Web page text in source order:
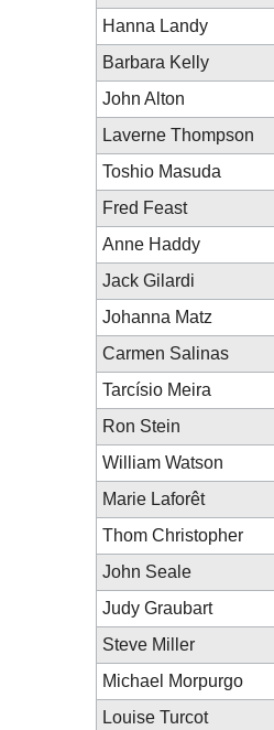
Hanna Landy
Barbara Kelly
John Alton
Laverne Thompson
Toshio Masuda
Fred Feast
Anne Haddy
Jack Gilardi
Johanna Matz
Carmen Salinas
Tarcísio Meira
Ron Stein
William Watson
Marie Laforêt
Thom Christopher
John Seale
Judy Graubart
Steve Miller
Michael Morpurgo
Louise Turcot